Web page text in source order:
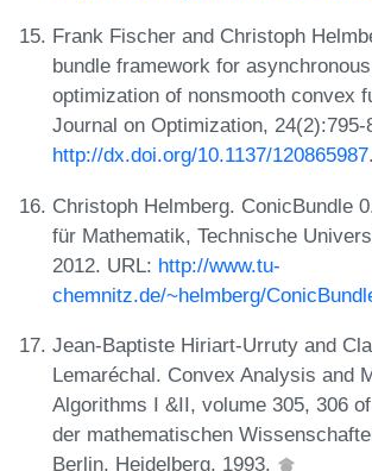
Frank Fischer and Christoph
bundle framework for
optimization of nonsmooth convex
Journal on Optimization, 24(2):795-
http://dx.doi.org/10.1137/120865987.
Christoph Helmberg. ConicBundle
für Mathematik, Technische
2012. URL: http://www.tu-
chemnitz.de/~helmberg/
Jean-Baptiste Hiriart-Urruty and
Lemaréchal. Convex Analysis and
Algorithms I &II, volume 305, 306
der mathematischen
Berlin, Heidelberg, 1993.